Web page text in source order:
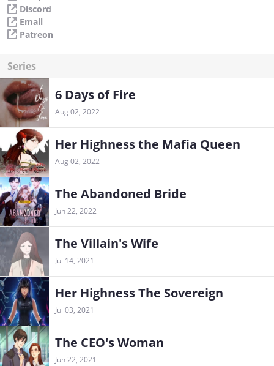
Discord
Email
Patreon
Series
6 Days of Fire
Aug 02, 2022
Her Highness the Mafia Queen
Aug 02, 2022
The Abandoned Bride
Jun 22, 2022
The Villain's Wife
Jul 14, 2021
Her Highness The Sovereign
Jul 03, 2021
The CEO's Woman
Jun 22, 2021